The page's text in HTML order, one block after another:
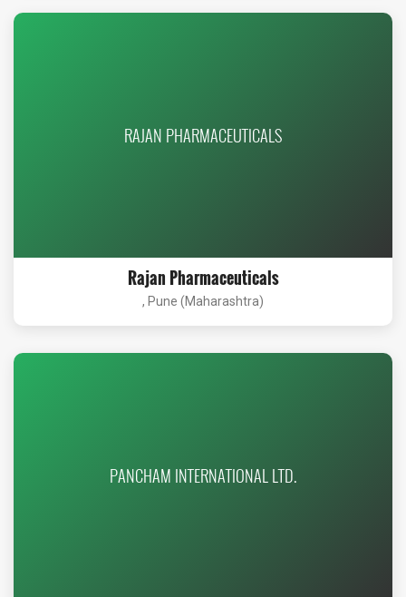
RAJAN PHARMACEUTICALS
Rajan Pharmaceuticals
, Pune (Maharashtra)
PANCHAM INTERNATIONAL LTD.